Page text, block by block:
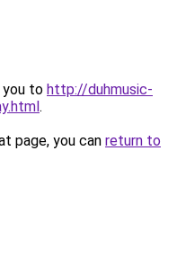
you to http://duhmusic-
.
page, you can return to